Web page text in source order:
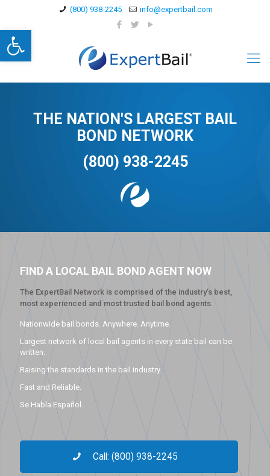
Open toolbar
(800) 938-2245 info@expertbail.com
THE NATION'S LARGEST BAIL
BOND NETWORK
(800) 938-2245
FIND A LOCAL BAIL BOND AGENT NOW
The ExpertBail Network is comprised of the industry’s best,
most experienced and most trusted bail bond agents.
Nationwide bail bonds. Anywhere. Anytime.
Largest network of local bail agents in every state bail can be
written.
Raising the standards in the bail industry.
Fast and Reliable.
Se Habla Español.
Call: (800) 938-2245